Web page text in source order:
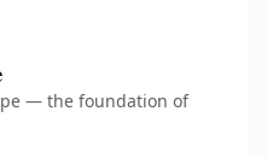
— the foundation of